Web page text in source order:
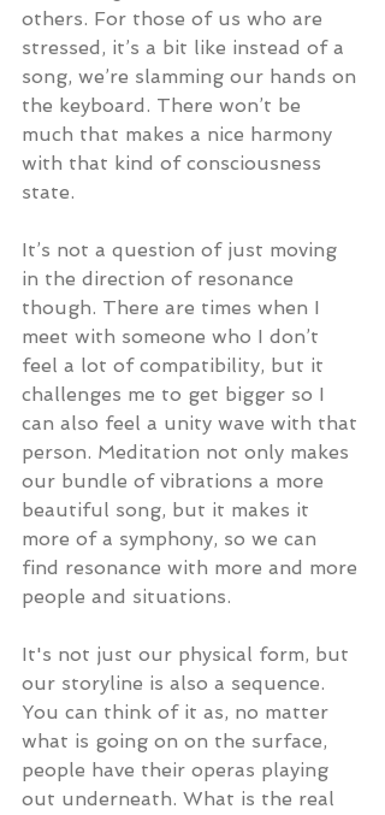
others. For those of us who are
stressed, it’s a bit like instead of a
song, we’re slamming our hands on
the keyboard. There won’t be
much that makes a nice harmony
with that kind of consciousness
state.
It’s not a question of just moving
in the direction of resonance
though. There are times when I
meet with someone who I don’t
feel a lot of compatibility, but it
challenges me to get bigger so I
can also feel a unity wave with that
person. Meditation not only makes
our bundle of vibrations a more
beautiful song, but it makes it
more of a symphony, so we can
find resonance with more and more
people and situations.
It's not just our physical form, but
our storyline is also a sequence.
You can think of it as, no matter
what is going on on the surface,
people have their operas playing
out underneath. What is the real